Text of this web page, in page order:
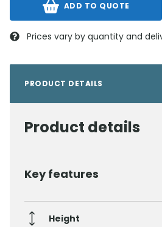
ADD TO QUOTE
Prices vary by quantity and
PRODUCT DETAILS
Product details
Key features
Height